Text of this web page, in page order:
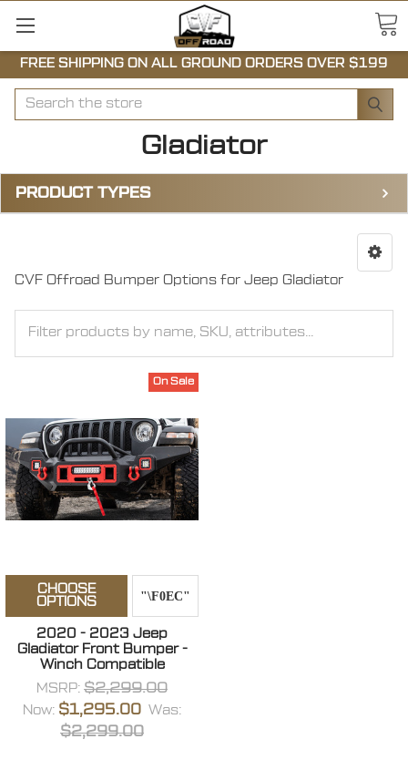
FREE SHIPPING ON ALL GROUND ORDERS OVER $199
Search
Gladiator
PRODUCT TYPES
CVF Offroad Bumper Options for Jeep Gladiator
On Sale
CHOOSE
OPTIONS
2020 - 2023 Jeep
Gladiator Front Bumper -
Winch Compatible
MSRP: $2,299.00
Now: $1,295.00 Was:
$2,299.00